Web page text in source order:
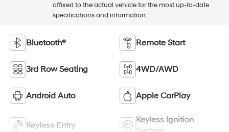
affixed to the actual vehicle for the most up-to-date
specifications and information.
Bluetooth® Remote Start
3rd Row Seating 4WD/AWD
Android Auto Apple CarPlay
Keyless Entry
Keyless Ignition